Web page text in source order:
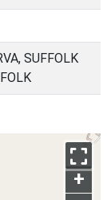
SUFFOLK
+